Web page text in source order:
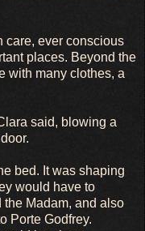
care, ever conscious
places. Beyond the
with many clothes, a
said, blowing a
bed. It was shaping
would have to
Madam, and also
Porte Godfrey.